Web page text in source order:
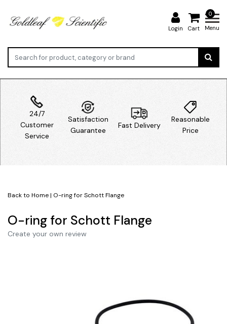
Login
0
Cart Menu
24/7
Customer
Service
Satisfaction
Guarantee
Fast Delivery
Reasonable
Price
Back to Home| O-ring for Schott Flange
O-ring for Schott Flange
Create your own review